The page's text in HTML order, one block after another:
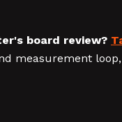
board review?
measurement